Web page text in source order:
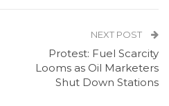
NEXT POST
Protest: Fuel Scarcity
Looms as Oil Marketers
Shut Down Stations